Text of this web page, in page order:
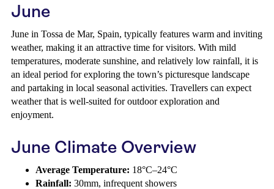
June
June in Tossa de Mar, Spain, typically features warm and inviting
weather, making it an attractive time for visitors. With mild
temperatures, moderate sunshine, and relatively low rainfall, it is
an ideal period for exploring the town’s picturesque landscape
and partaking in local seasonal activities. Travellers can expect
weather that is well-suited for outdoor exploration and
enjoyment.
June Climate Overview
Average Temperature: 18°C–24°C
Rainfall: 30mm, infrequent showers